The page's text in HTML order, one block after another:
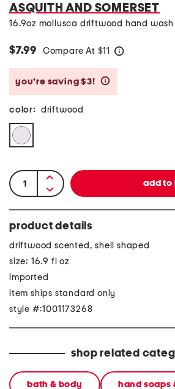
ASQUITH AND SOMERSET
16.9oz mollusca driftwood hand wash
$7.99 Compare At $11
you’re saving $3!
color: driftwood
product details
driftwood scented, shell shaped
size: 16.9 fl oz
imported
item ships standard only
style #:1001173268
shop related
bath & body hand soaps